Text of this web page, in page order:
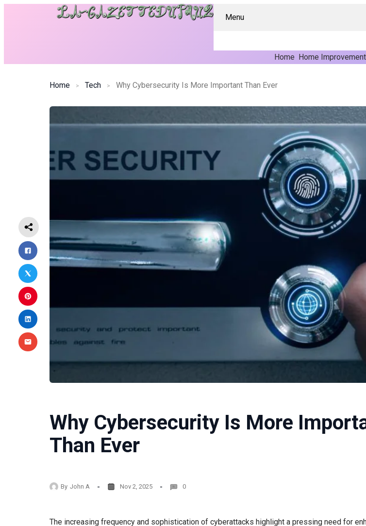
Menu
Home Home Improvement
Home Tech Why Cybersecurity Is More Important Than Ever
Why Cybersecurity Is More
Than Ever
By John A Nov 2, 2025 0
The increasing frequency and sophistication of cyberattacks highlight a pressing need for